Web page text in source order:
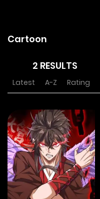
Cartoon
2 RESULTS
Latest A-Z Rating